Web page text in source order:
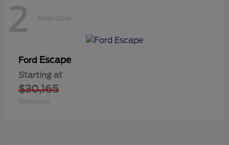
2 Available
Ford Escape
Starting at
$30,165
Disclosure